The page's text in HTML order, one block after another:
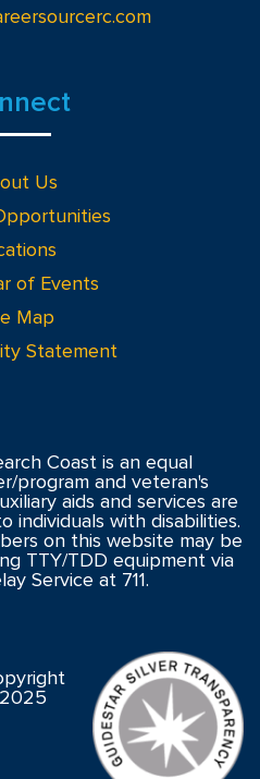
Us
of Events
Map
Statement
Coast is an equal
program and veteran's
aids and services are
individuals with disabilities.
on this website may be
TTY/TDD equipment via
Service at 711.
2025